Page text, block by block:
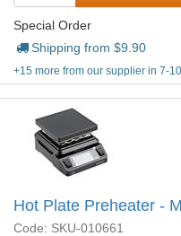
Special Order
Shipping from $9.90
+15 more from our supplier in 7-
Hot Plate Preheater -
Code: SKU-010661